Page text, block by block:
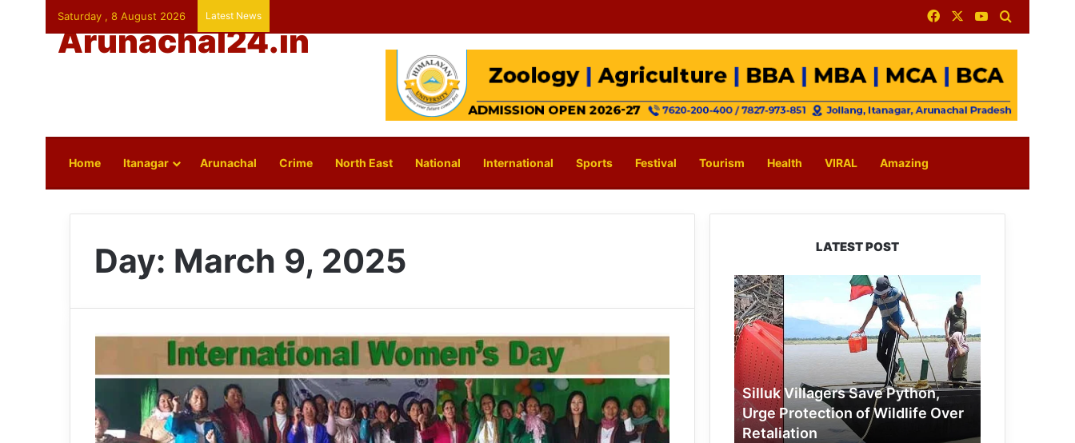
Saturday , 8 August 2026 Latest News FacebookYouTube
Arunachal24.in
Home Itanagar Arunachal Crime North East National International Sports Festival Tourism Health VIRAL Amazing
Day: March 9, 2025 LATEST POST
Silluk
Villagers
Save
Python,
Urge
Protection
of
Wildlife
Over
Retaliation
Silluk Villagers Save Python,
Urge Protection of Wildlife Over
Retaliation